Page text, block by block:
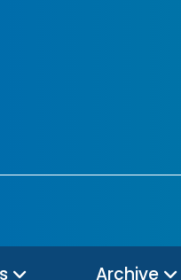
Archive